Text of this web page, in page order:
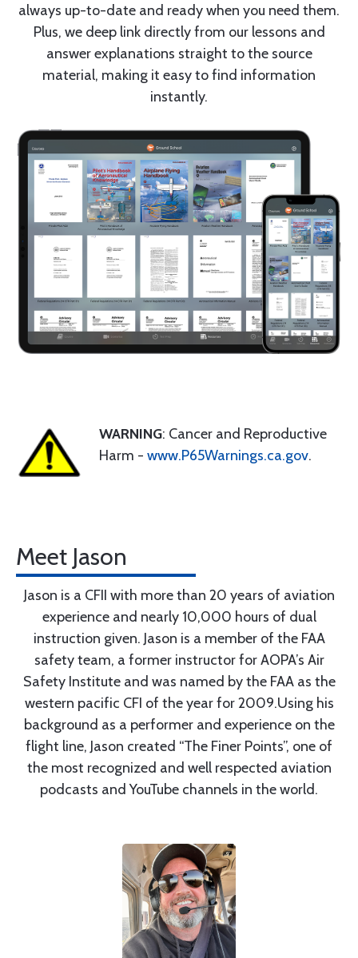
always up-to-date and ready when you need them.
Plus, we deep link directly from our lessons and
answer explanations straight to the source
material, making it easy to find information
instantly.
WARNING: Cancer and Reproductive
Harm - www.P65Warnings.ca.gov.
Meet Jason
Jason is a CFII with more than 20 years of aviation
experience and nearly 10,000 hours of dual
instruction given. Jason is a member of the FAA
safety team, a former instructor for AOPA’s Air
Safety Institute and was named by the FAA as the
western pacific CFI of the year for 2009.Using his
background as a performer and experience on the
flight line, Jason created “The Finer Points”, one of
the most recognized and well respected aviation
podcasts and YouTube channels in the world.